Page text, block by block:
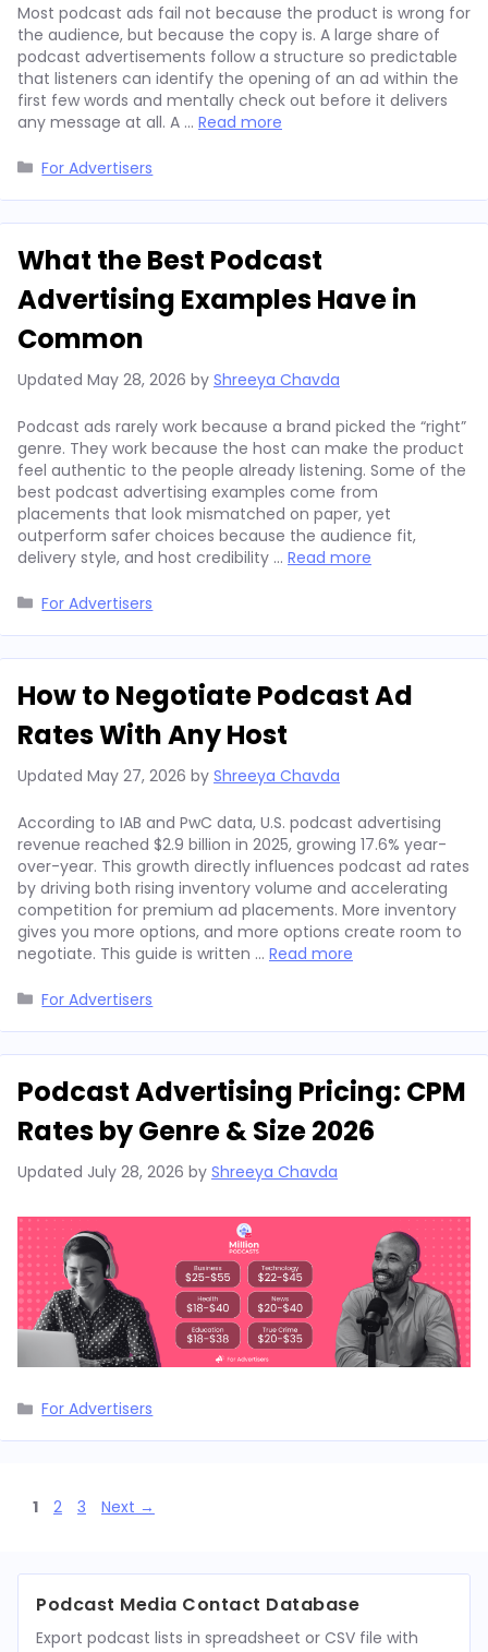
Most podcast ads fail not because the product is wrong for
the audience, but because the copy is. A large share of
podcast advertisements follow a structure so predictable
that listeners can identify the opening of an ad within the
first few words and mentally check out before it delivers
any message at all. A … Read more
Categories
For Advertisers
What the Best Podcast
Advertising Examples Have in
Common
Updated May 28, 2026 by Shreeya Chavda
Podcast ads rarely work because a brand picked the “right”
genre. They work because the host can make the product
feel authentic to the people already listening. Some of the
best podcast advertising examples come from
placements that look mismatched on paper, yet
outperform safer choices because the audience fit,
delivery style, and host credibility … Read more
Categories
For Advertisers
How to Negotiate Podcast Ad
Rates With Any Host
Updated May 27, 2026 by Shreeya Chavda
According to IAB and PwC data, U.S. podcast advertising
revenue reached $2.9 billion in 2025, growing 17.6% year-
over-year. This growth directly influences podcast ad rates
by driving both rising inventory volume and accelerating
competition for premium ad placements. More inventory
gives you more options, and more options create room to
negotiate. This guide is written … Read more
Categories
For Advertisers
Podcast Advertising Pricing: CPM
Rates by Genre & Size 2026
Updated July 28, 2026 by Shreeya Chavda
Categories
For Advertisers
Page
1 Page
2 Page
3 Next →
Podcast Media Contact Database
Export podcast lists in spreadsheet or CSV file with